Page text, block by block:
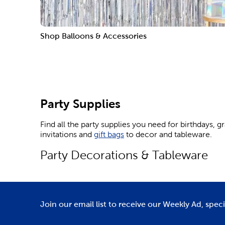
Shop Balloons & Accessories
Party Supplies
Find all the party supplies you need for birthdays,
invitations and gift bags to decor and tableware.
Party Decorations & Tableware
Delight the Sanrio lover in your life by throwing
Join our email list to receive our Weekly Ad,